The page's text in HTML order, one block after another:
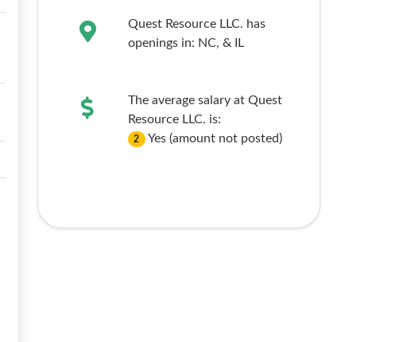
Quest Resource LLC. has
openings in: NC, & IL
The average salary at Quest
Resource LLC. is:
2 Yes (amount not posted)